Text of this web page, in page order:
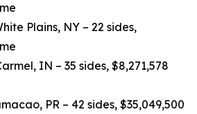
Plains, NY – 22 sides,
IN – 35 sides, $8,271,578
PR – 42 sides, $35,049,500